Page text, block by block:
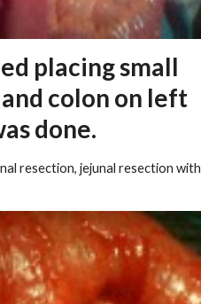
placing small
colon on left
done.
resection, jejunal resection with